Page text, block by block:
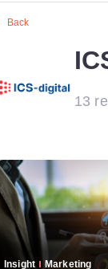
Back
13
Insight Marketing